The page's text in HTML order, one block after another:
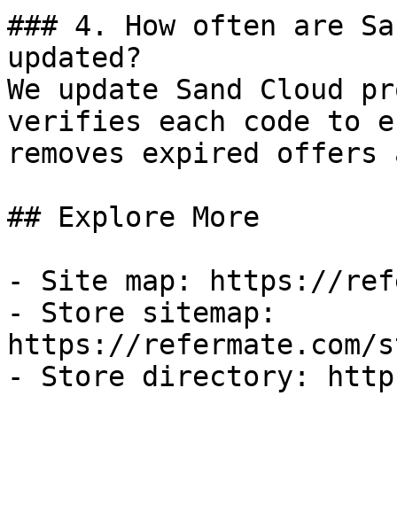
### 4. How often are
updated?
We update Sand Cloud
verifies each code to
removes expired
## Explore More
- Site map: https://
- Store sitemap:
https://refermate.com/
- Store directory: